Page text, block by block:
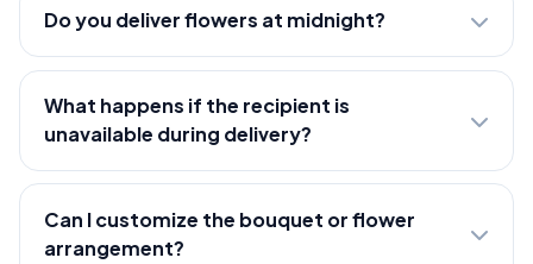
Do you deliver flowers at midnight?
What happens if the recipient is
unavailable during delivery?
Can I customize the bouquet or flower
arrangement?